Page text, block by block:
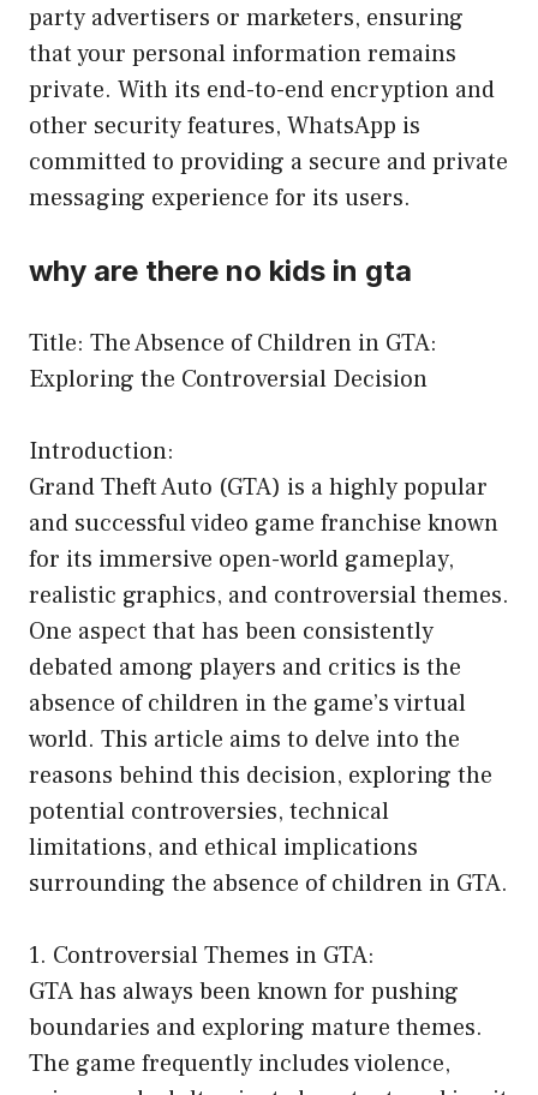
party advertisers or marketers, ensuring
that your personal information remains
private. With its end-to-end encryption and
other security features, WhatsApp is
committed to providing a secure and private
messaging experience for its users.
why are there no kids in gta
Title: The Absence of Children in GTA:
Exploring the Controversial Decision
Introduction:
Grand Theft Auto (GTA) is a highly popular
and successful video game franchise known
for its immersive open-world gameplay,
realistic graphics, and controversial themes.
One aspect that has been consistently
debated among players and critics is the
absence of children in the game’s virtual
world. This article aims to delve into the
reasons behind this decision, exploring the
potential controversies, technical
limitations, and ethical implications
surrounding the absence of children in GTA.
1. Controversial Themes in GTA:
GTA has always been known for pushing
boundaries and exploring mature themes.
The game frequently includes violence,